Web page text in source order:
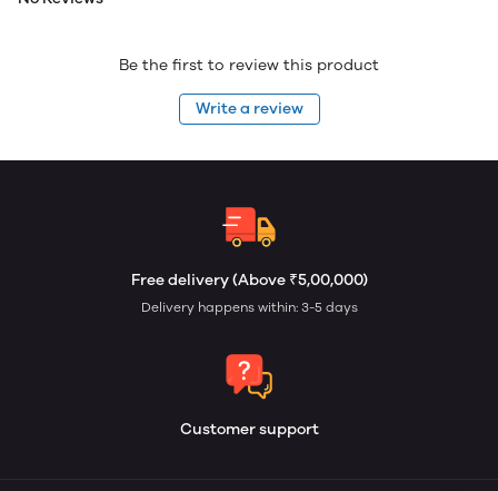
Be the first to review this product
Write a review
Free delivery (Above ₹5,00,000)
Delivery happens within: 3-5 days
Customer support